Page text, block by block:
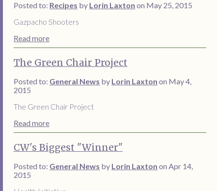
Posted to: Recipes by Lorin Laxton on May 25, 2015
Gazpacho Shooters
Read more
The Green Chair Project
Posted to: General News by Lorin Laxton on May 4,
2015
The Green Chair Project
Read more
CW's Biggest "Winner"
Posted to: General News by Lorin Laxton on Apr 14,
2015